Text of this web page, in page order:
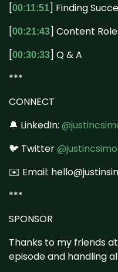
[00:11:51] Finding
[00:21:43] Content
[00:30:33] Q & A
***
CONNECT
🔔 LinkedIn:
🐦 Twitter
✉️ Email:
***
SPONSOR
Thanks to my friends at
episode and handling